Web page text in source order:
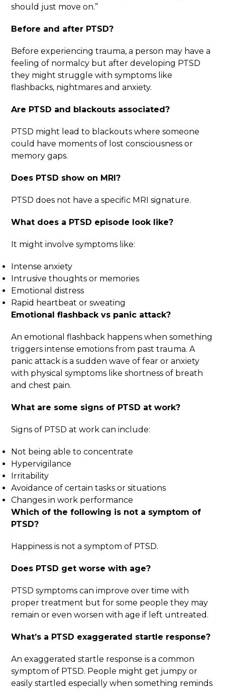
should just move on.”
Before and after PTSD?
Before experiencing trauma, a person may have a
feeling of normalcy but after developing PTSD
they might struggle with symptoms like
flashbacks, nightmares and anxiety.
Are PTSD and blackouts associated?
PTSD might lead to blackouts where someone
could have moments of lost consciousness or
memory gaps.
Does PTSD show on MRI?
PTSD does not have a specific MRI signature.
What does a PTSD episode look like?
It might involve symptoms like:
Intense anxiety
Intrusive thoughts or memories
Emotional distress
Rapid heartbeat or sweating
Emotional flashback vs panic attack?
An emotional flashback happens when something
triggers intense emotions from past trauma. A
panic attack is a sudden wave of fear or anxiety
with physical symptoms like shortness of breath
and chest pain.
What are some signs of PTSD at work?
Signs of PTSD at work can include:
Not being able to concentrate
Hypervigilance
Irritability
Avoidance of certain tasks or situations
Changes in work performance
Which of the following is not a symptom of
PTSD?
Happiness is not a symptom of PTSD.
Does PTSD get worse with age?
PTSD symptoms can improve over time with
proper treatment but for some people they may
remain or even worsen with age if left untreated.
What’s a PTSD exaggerated startle response?
An exaggerated startle response is a common
symptom of PTSD. People might get jumpy or
easily startled especially when something reminds